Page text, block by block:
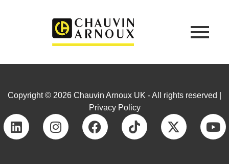
Copyright © 2026 Chauvin Arnoux UK - All rights reserved |
Privacy Policy